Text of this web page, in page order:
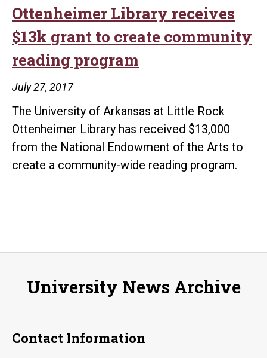
Ottenheimer Library receives
$13k grant to create community
reading program
July 27, 2017
The University of Arkansas at Little Rock
Ottenheimer Library has received $13,000
from the National Endowment of the Arts to
create a community-wide reading program.
University News Archive
Contact Information